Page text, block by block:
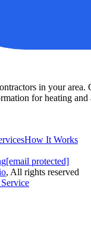
in your area.
for heating
How It Works
[email protected]
, All rights reserved